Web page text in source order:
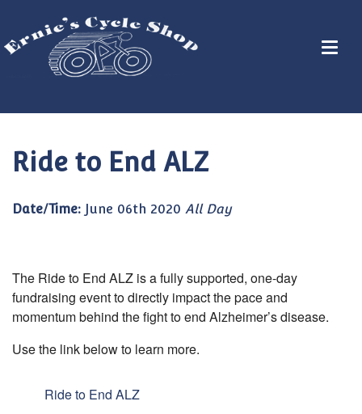
Ride to End ALZ
Date/Time: June 06th 2020 All Day
The Ride to End ALZ is a fully supported, one-day
fundraising event to directly impact the pace and
momentum behind the fight to end Alzheimer’s disease.
Use the link below to learn more.
Ride to End ALZ